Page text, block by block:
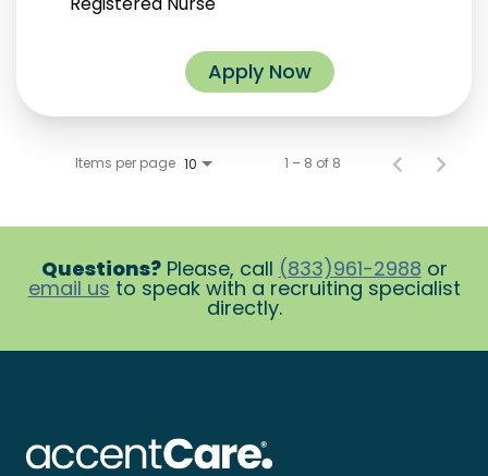
Apply Now
Items per page 10 1 – 8 of 8
Questions?Please, call (833)961-2988 or
email us to speak with a recruiting specialist
directly.